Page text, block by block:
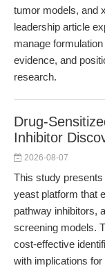
tumor models, and
leadership article
manage
evidence, and
research.
Drug-
Inhibitor
2026-08-07
This study
yeast platform that
pathway inhibitors,
screening models.
cost-effective
with implications